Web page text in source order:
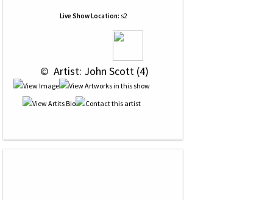
Live Show Location: s2
© Artist: John Scott (4)